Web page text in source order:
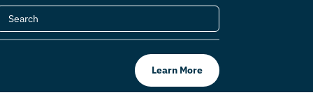
Learn More